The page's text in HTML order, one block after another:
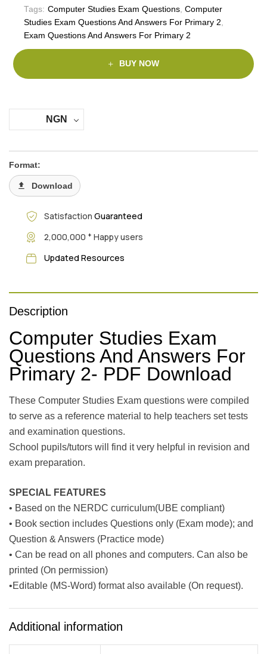
Tags: Computer Studies Exam Questions, Computer
Studies Exam Questions And Answers For Primary 2
Exam Questions And Answers For Primary 2
BUY NOW
NGN
Format:
Download
Satisfaction Guaranteed
2,000,000 + Happy users
Updated Resources
Description
Computer Studies Exam
Questions And Answers For
Primary 2- PDF Download
These Computer Studies Exam questions were compiled
to serve as a reference material to help teachers set tests
and examination questions.
School pupils/tutors will find it very helpful in revision and
exam preparation.
SPECIAL FEATURES
• Based on the NERDC curriculum(UBE compliant)
• Book section includes Questions only (Exam mode); and
Question & Answers (Practice mode)
• Can be read on all phones and computers. Can also be
printed (On permission)
•Editable (MS-Word) format also available (On request).
Additional information